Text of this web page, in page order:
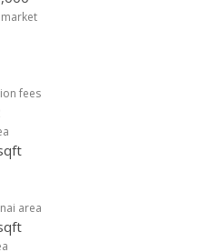
Cable TV, Internet,
entire U.S. and Canada.
beautiful beachfront acres.
is heavily booked by visitors
to be your personal
last long!
fees
area